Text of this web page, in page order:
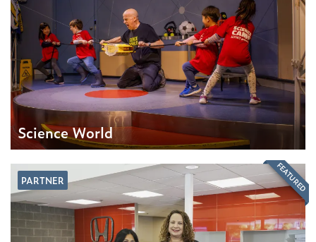
Science World
PARTNER FEATURED